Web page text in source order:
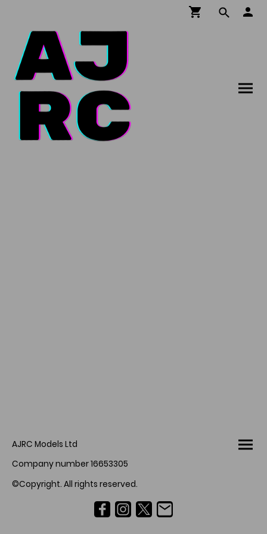
AJRC Models Ltd
Company number 16653305
©Copyright. All rights reserved.